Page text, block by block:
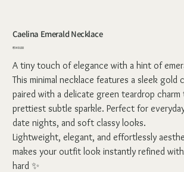
Caelina Emerald Necklace
Price
₹349.00
A tiny touch of elegance with a hint of
This minimal necklace features a sleek gold
paired with a delicate green teardrop
prettiest subtle sparkle. Perfect for
date nights, and soft classy looks.
Lightweight, elegant, and effortlessly
makes your outfit look instantly refined
hard ✨